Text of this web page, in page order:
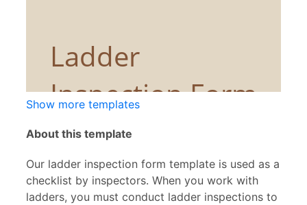
Show more templates
About this template
Our ladder inspection form template is used as a
checklist by inspectors. When you work with
ladders, you must conduct ladder inspections to